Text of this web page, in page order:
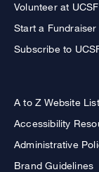
Volunteer at
Start a Fundraiser
Subscribe to
A to Z Website List
Accessibility
Administrative
Brand Guidelines